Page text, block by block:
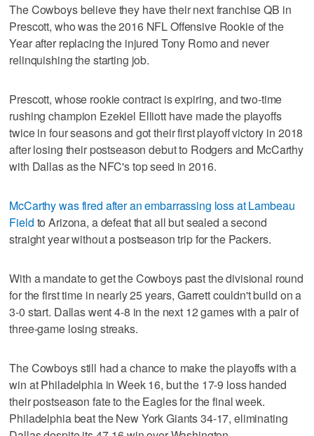
The Cowboys believe they have their next franchise QB in
Prescott, who was the 2016 NFL Offensive Rookie of the
Year after replacing the injured Tony Romo and never
relinquishing the starting job.
Prescott, whose rookie contract is expiring, and two-time
rushing champion Ezekiel Elliott have made the playoffs
twice in four seasons and got their first playoff victory in 2018
after losing their postseason debut to Rodgers and McCarthy
with Dallas as the NFC's top seed in 2016.
McCarthy was fired after an embarrassing loss at Lambeau
Field to Arizona, a defeat that all but sealed a second
straight year without a postseason trip for the Packers.
With a mandate to get the Cowboys past the divisional round
for the first time in nearly 25 years, Garrett couldn't build on a
3-0 start. Dallas went 4-8 in the next 12 games with a pair of
three-game losing streaks.
The Cowboys still had a chance to make the playoffs with a
win at Philadelphia in Week 16, but the 17-9 loss handed
their postseason fate to the Eagles for the final week.
Philadelphia beat the New York Giants 34-17, eliminating